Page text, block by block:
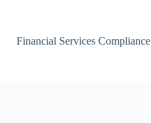
Financial Services Compliance